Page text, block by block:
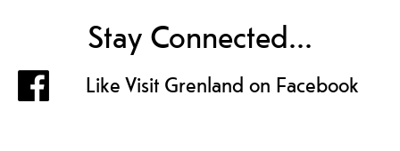
Stay Connected...
Like Visit Grenland on Facebook